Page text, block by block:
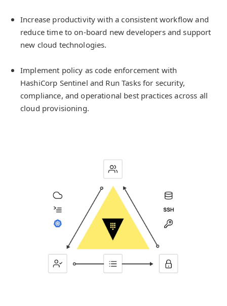
Increase productivity with a consistent workflow and
reduce time to on-board new developers and support
new cloud technologies.
Implement policy as code enforcement with
HashiCorp Sentinel and Run Tasks for security,
compliance, and operational best practices across all
cloud provisioning.